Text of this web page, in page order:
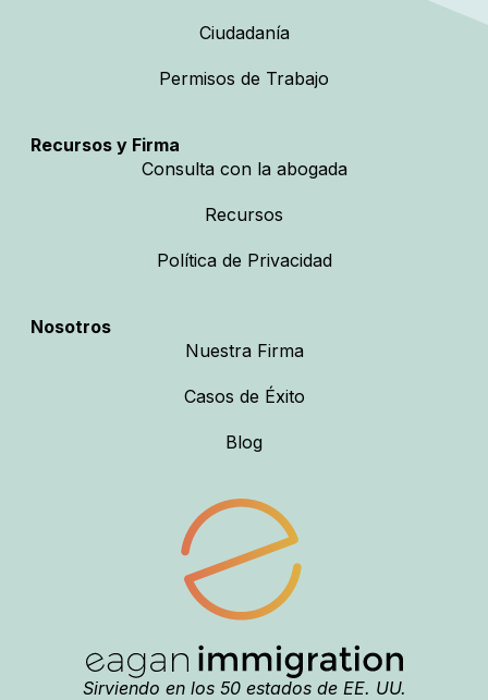
Sirviendo en los 50 estados de EE. UU.
Ciudadanía
Permisos de Trabajo
Recursos y Firma
Consulta con la abogada
Recursos
Política de Privacidad
Nosotros
Nuestra Firma
Casos de Éxito
Blog